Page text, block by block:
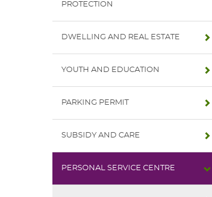
PROTECTION
DWELLING AND REAL ESTATE
YOUTH AND EDUCATION
PARKING PERMIT
SUBSIDY AND CARE
PERSONAL SERVICE CENTRE